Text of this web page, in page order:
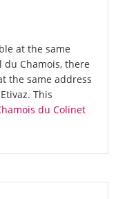
at the same
du Chamois, there
the same address
This
du Colinet